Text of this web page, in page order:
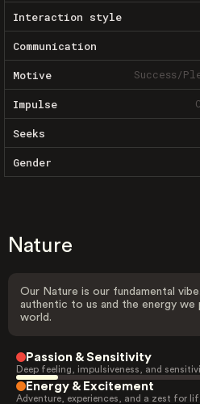
Interaction style
Communication
Motive Success/
Impulse
Seeks
Gender
Nature
Our Nature is our fundamental
authentic to us and the energy
world.
Passion & Sensitivity
Deep feeling, impulsiveness, and
Energy & Excitement
Adventure, experiences, and a zest for